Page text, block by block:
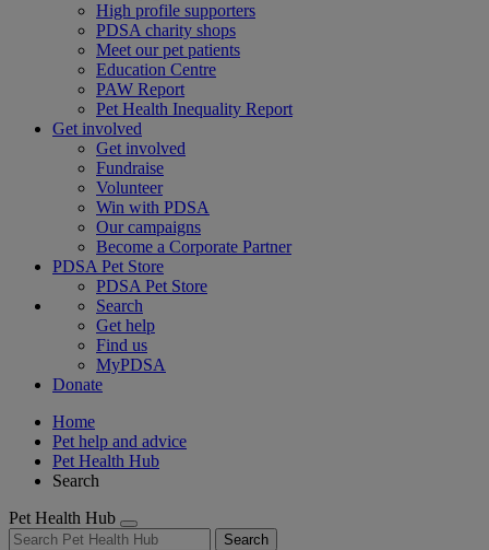
High profile supporters
PDSA charity shops
Meet our pet patients
Education Centre
PAW Report
Pet Health Inequality Report
Get involved
Get involved
Fundraise
Volunteer
Win with PDSA
Our campaigns
Become a Corporate Partner
PDSA Pet Store
PDSA Pet Store
Search
Get help
Find us
MyPDSA
Donate
Home
Pet help and advice
Pet Health Hub
Search
Pet Health Hub
Search